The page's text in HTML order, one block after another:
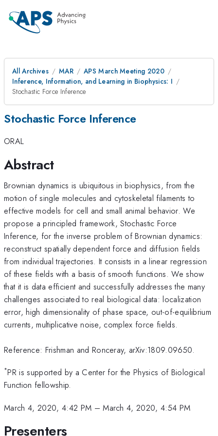
All Archives MAR
APS March Meeting 2020
Inference, Information, and Learning in Biophysics: I
Stochastic Force Inference
Stochastic Force Inference
ORAL
Abstract
Brownian dynamics is ubiquitous in biophysics, from the
motion of single molecules and cytoskeletal filaments to
effective models for cell and small animal behavior. We
propose a principled framework, Stochastic Force
Inference, for the inverse problem of Brownian dynamics:
reconstruct spatially dependent force and diffusion fields
from individual trajectories. It consists in a linear regression
of these fields with a basis of smooth functions. We show
that it is data efficient and successfully addresses the many
challenges associated to real biological data: localization
error, high dimensionality of phase space, out-of-equilibrium
currents, multiplicative noise, complex force fields.
Reference: Frishman and Ronceray, arXiv:1809.09650.
*PR is supported by a Center for the Physics of Biological
Function fellowship.
March 4, 2020, 4:42 PM –March 4, 2020, 4:54 PM
Presenters